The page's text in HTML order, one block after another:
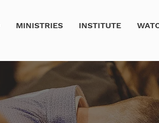
MINISTRIES INSTITUTE